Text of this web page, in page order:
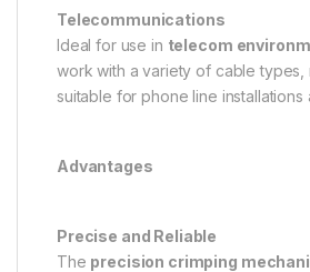
Telecommunications
Ideal for use in telecom
work with a variety of cable types,
suitable for phone line installations
Advantages
Precise and Reliable
The precision crimping